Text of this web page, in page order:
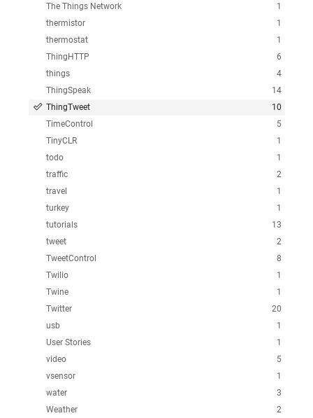
1
The Things Network
1
thermistor
1
thermostat
6
ThingHTTP
4
things
14
ThingSpeak
10
ThingTweet
5
TimeControl
1
TinyCLR
1
todo
2
traffic
1
travel
1
turkey
13
tutorials
2
tweet
8
TweetControl
1
Twilio
1
Twine
20
Twitter
1
usb
1
User Stories
5
video
1
vsensor
3
water
2
Weather